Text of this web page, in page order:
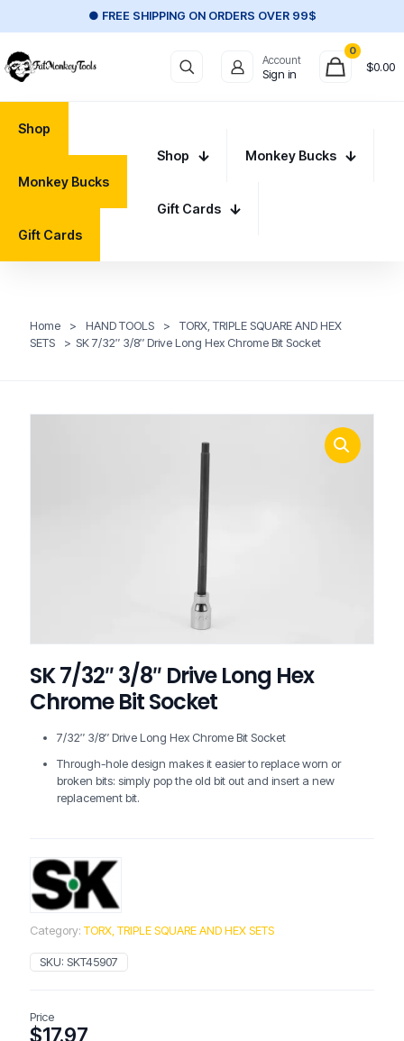
● FREE SHIPPING ON ORDERS OVER 99$
Account
Sign in
0
$0.00
Shop
Monkey Bucks
Gift Cards
Shop Monkey Bucks
Gift Cards
Home > HAND TOOLS >
TORX, TRIPLE SQUARE AND HEX
SETS
> SK 7/32″ 3/8″ Drive Long Hex Chrome Bit Socket
SK 7/32″ 3/8″ Drive Long Hex
Chrome Bit Socket
7/32″ 3/8″ Drive Long Hex Chrome Bit Socket
Through-hole design makes it easier to replace worn or
broken bits: simply pop the old bit out and insert a new
replacement bit.
Category:TORX, TRIPLE SQUARE AND HEX SETS
SKU: SKT45907
Price
$17.97